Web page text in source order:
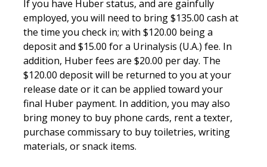
If you have Huber status, and are gainfully
employed, you will need to bring $135.00 cash at
the time you check in; with $120.00 being a
deposit and $15.00 for a Urinalysis (U.A.) fee. In
addition, Huber fees are $20.00 per day. The
$120.00 deposit will be returned to you at your
release date or it can be applied toward your
final Huber payment. In addition, you may also
bring money to buy phone cards, rent a texter,
purchase commissary to buy toiletries, writing
materials, or snack items.